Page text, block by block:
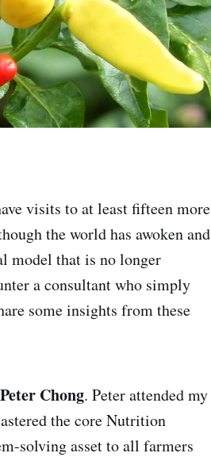
visits to at least fifteen more
the world has awoken and
model that is no longer
a consultant who simply
some insights from these
Peter Chong. Peter attended my
the core Nutrition
solving asset to all farmers